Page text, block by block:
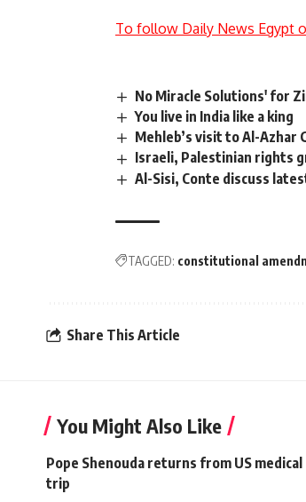
To follow Daily News Egypt
No Miracle Solutions' for
You live in India like a king
Mehleb’s visit to Al-
Israeli, Palestinian rights
Al-Sisi, Conte discuss
TAGGED: constitutional
Share This Article
You Might Also Like
Pope Shenouda returns from US medical
trip